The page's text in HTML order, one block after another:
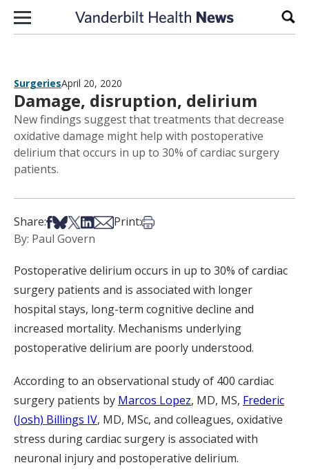
Skip to content
SurgeriesApril 20, 2020
Damage, disruption, delirium
New findings suggest that treatments that decrease
oxidative damage might help with postoperative
delirium that occurs in up to 30% of cardiac surgery
patients.
Share:Share on Facebook
Share on Bsky
Share on X
Share on LinkedIn
Share via Email
Print:Print this article
By: Paul Govern
Postoperative delirium occurs in up to 30% of cardiac
surgery patients and is associated with longer
hospital stays, long-term cognitive decline and
increased mortality. Mechanisms underlying
postoperative delirium are poorly understood.
According to an observational study of 400 cardiac
surgery patients by Marcos Lopez, MD, MS, Frederic
(Josh) Billings IV, MD, MSc, and colleagues, oxidative
stress during cardiac surgery is associated with
neuronal injury and postoperative delirium.